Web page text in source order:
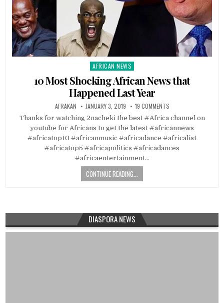
Posted
in
AFRICAN NEWS
10 Most Shocking African News that
Happened Last Year
AFRAKAN JANUARY 3, 2019 19 COMMENTS
Thanks for watching 2nacheki the best #Africa channel on
youtube for Africans to get the latest #africannews
#africatop10 #africanmusic #africadance #africalist
#africatop5 #africapolitics #africadances
#africaentertainment…
CONTINUE READING...
DIASPORA NEWS